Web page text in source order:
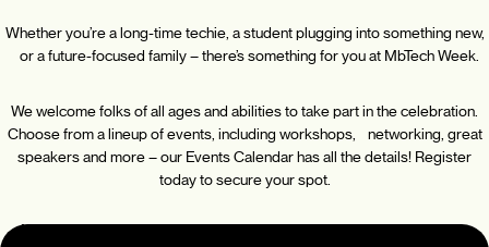
Whether you’re a long-time techie, a student plugging into something new,
or a future-focused family – there’s something for you at MbTech Week.
We welcome folks of all ages and abilities to take part in the celebration.
Choose from a lineup of events, including workshops, networking, great
speakers and more – our Events Calendar has all the details! Register
today to secure your spot.